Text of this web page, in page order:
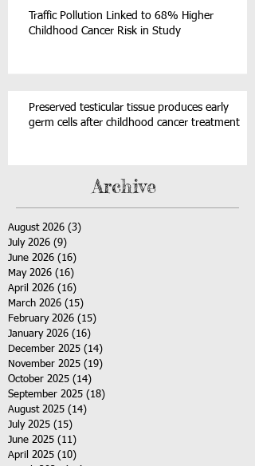
Traffic Pollution Linked to 68% Higher
Childhood Cancer Risk in Study
Preserved testicular tissue produces early
germ cells after childhood cancer treatment
Archive
August 2026 (3)
July 2026 (9)
June 2026 (16)
May 2026 (16)
April 2026 (16)
March 2026 (15)
February 2026 (15)
January 2026 (16)
December 2025 (14)
November 2025 (19)
October 2025 (14)
September 2025 (18)
August 2025 (14)
July 2025 (15)
June 2025 (11)
April 2025 (10)